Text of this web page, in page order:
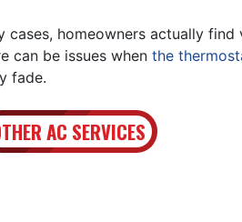
cases, homeowners actually find
can be issues when the
fade.
AC SERVICES